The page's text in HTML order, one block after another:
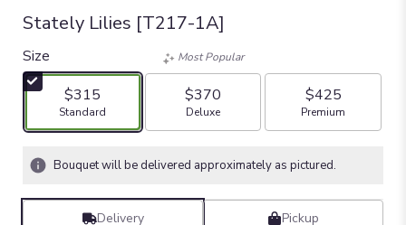
Stately Lilies [T217-1A]
Size
$315
Arrangement size
Standard
Most Popular
$370
Arrangement size
Deluxe
$425
Arrangement size
Premium
Bouquet will be delivered approximately as pictured.
Delivery Pickup